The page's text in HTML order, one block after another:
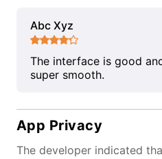
Abc Xyz
The interface is good
super smooth.
App Privacy
The developer indicated